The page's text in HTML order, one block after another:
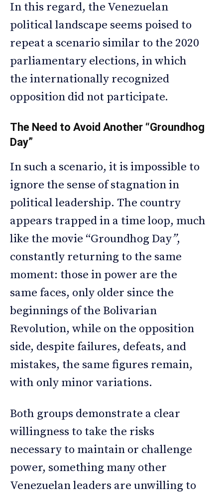
In this regard, the Venezuelan
political landscape seems poised to
repeat a scenario similar to the 2020
parliamentary elections, in which
the internationally recognized
opposition did not participate.
The Need to Avoid Another “Groundhog
Day”
In such a scenario, it is impossible to
ignore the sense of stagnation in
political leadership. The country
appears trapped in a time loop, much
like the movie “Groundhog Day”,
constantly returning to the same
moment: those in power are the
same faces, only older since the
beginnings of the Bolivarian
Revolution, while on the opposition
side, despite failures, defeats, and
mistakes, the same figures remain,
with only minor variations.
Both groups demonstrate a clear
willingness to take the risks
necessary to maintain or challenge
power, something many other
Venezuelan leaders are unwilling to